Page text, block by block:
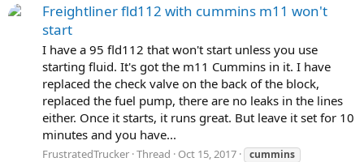
Freightliner fld112 with cummins m11 won't
start
I have a 95 fld112 that won't start unless you use
starting fluid. It's got the m11 Cummins in it. I have
replaced the check valve on the back of the block,
replaced the fuel pump, there are no leaks in the lines
either. Once it starts, it runs great. But leave it set for 10
minutes and you have...
FrustratedTrucker Thread Oct 15, 2017
cummins